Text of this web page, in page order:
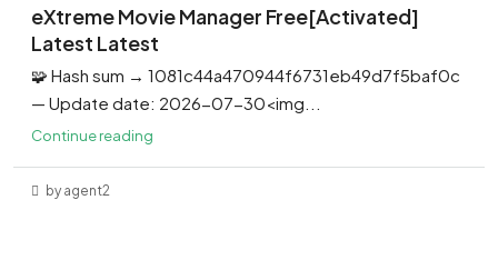
eXtreme Movie Manager Free[Activated]
Latest Latest
🧩 Hash sum → 1081c44a470944f6731eb49d7f5baf0c
— Update date: 2026-07-30<img...
Continue reading
by agent2